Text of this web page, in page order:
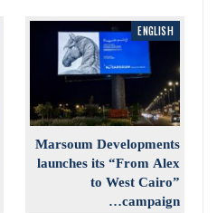
ENGLISH
Marsoum Developments
launches its “From Alex
to West Cairo”
campaign…